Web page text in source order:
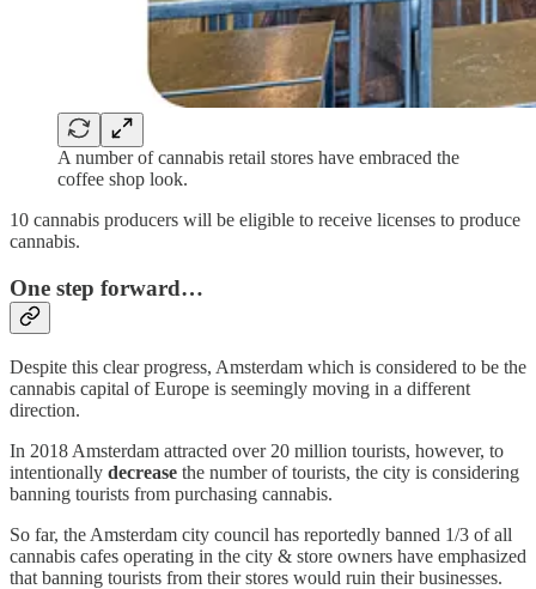
A number of cannabis retail stores have embraced the
coffee shop look.
10 cannabis producers will be eligible to receive licenses to produce
cannabis.
One step forward…
Despite this clear progress, Amsterdam which is considered to be the
cannabis capital of Europe is seemingly moving in a different
direction.
In 2018 Amsterdam attracted over 20 million tourists, however, to
intentionally decrease the number of tourists, the city is considering
banning tourists from purchasing cannabis.
So far, the Amsterdam city council has reportedly banned 1/3 of all
cannabis cafes operating in the city & store owners have emphasized
that banning tourists from their stores would ruin their businesses.